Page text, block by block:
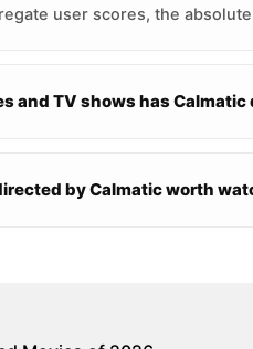
user scores, the
and TV shows has Calmatic
by Calmatic worth